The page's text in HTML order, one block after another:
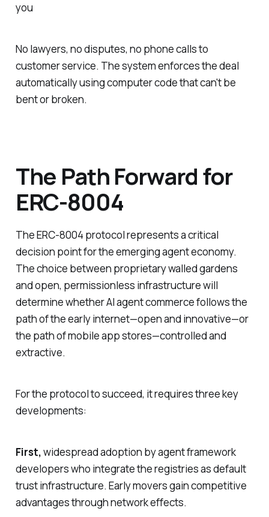
you
No lawyers, no disputes, no phone calls to
customer service. The system enforces the deal
automatically using computer code that can't be
bent or broken.
The Path Forward for
ERC-8004
The ERC-8004 protocol represents a critical
decision point for the emerging agent economy.
The choice between proprietary walled gardens
and open, permissionless infrastructure will
determine whether AI agent commerce follows the
path of the early internet—open and innovative—or
the path of mobile app stores—controlled and
extractive.
For the protocol to succeed, it requires three key
developments:
First,widespread adoption by agent framework
developers who integrate the registries as default
trust infrastructure. Early movers gain competitive
advantages through network effects.